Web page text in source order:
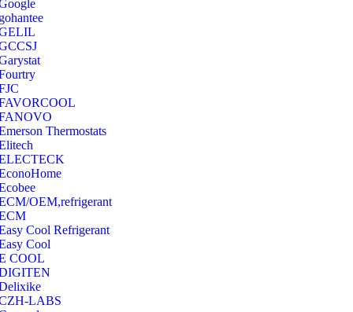
Thermostats
OEM,refrigerant
Cool Refrigerant
Cool
COOL
LABS